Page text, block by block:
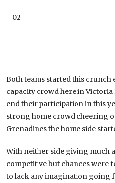
02
Both teams started this
capacity crowd here in
end their participation in this
strong home crowd cheering
Grenadines the home side
With neither side giving much
competitive but chances were
to lack any imagination going